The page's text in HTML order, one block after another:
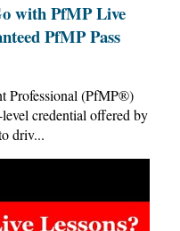
with PfMP Live
PfMP Pass
Professional (PfMP®)
credential offered by
driv...